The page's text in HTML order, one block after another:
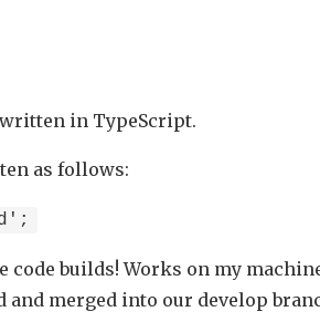
in TypeScript.
as follows:
code builds! Works on my
merged into our develop